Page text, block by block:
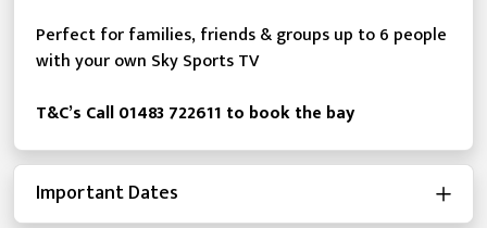
Perfect for families, friends & groups up to 6 people
with your own Sky Sports TV
T&C’s Call 01483 722611 to book the bay
Important Dates